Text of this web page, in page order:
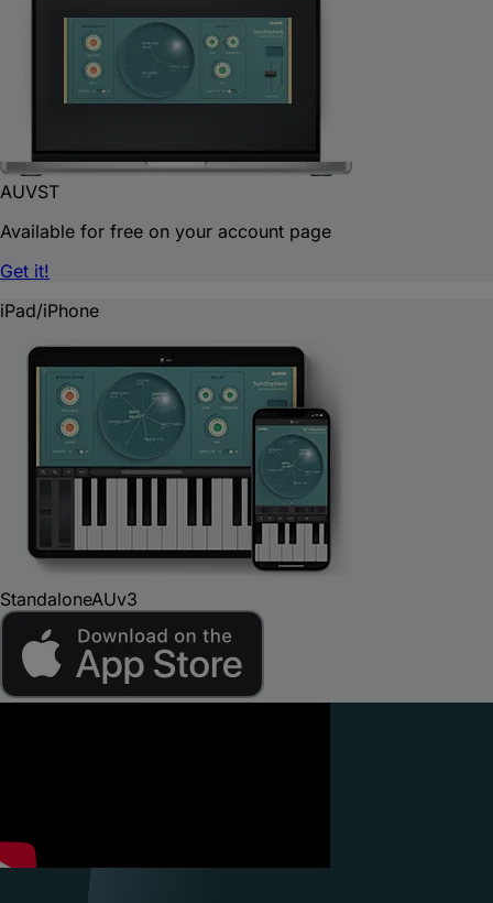
AUVST
Available for free on your account page
Get it!
iPad/iPhone
StandaloneAUv3